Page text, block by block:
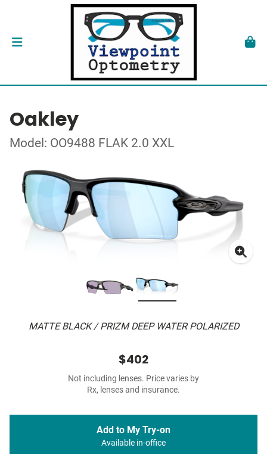
Oakley
Model: OO9488 FLAK 2.0 XXL
MATTE BLACK / PRIZM DEEP WATER POLARIZED
$402
Not including lenses. Price varies by
Rx, lenses and insurance.
Add to My Try-on
Available in-office